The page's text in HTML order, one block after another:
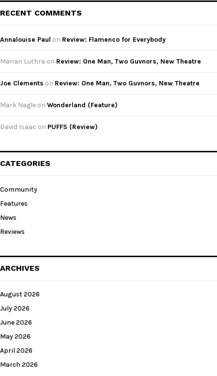
RECENT COMMENTS
Annalouise Paul on Review: Flamenco for Everybody
Manan Luthra on Review: One Man, Two Guvnors, New Theatre
Joe Clements on Review: One Man, Two Guvnors, New Theatre
Mark Nagle on Wonderland (Feature)
David Isaac on PUFFS (Review)
CATEGORIES
Community
Features
News
Reviews
ARCHIVES
August 2026
July 2026
June 2026
May 2026
April 2026
March 2026